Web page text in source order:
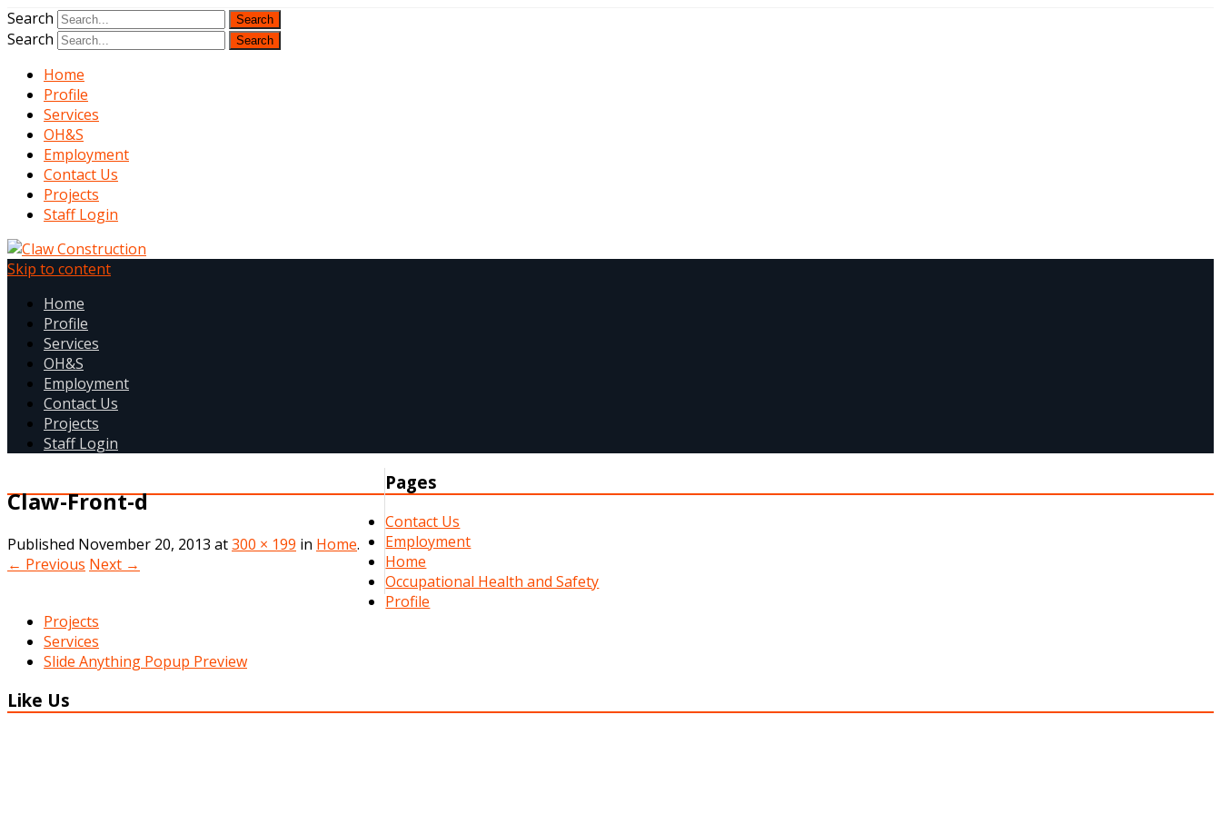
Search
Search
Home
Profile
Services
OH&S
Employment
Contact Us
Projects
Staff Login
Skip to content
Home
Profile
Services
OH&S
Employment
Contact Us
Projects
Staff Login
Claw-Front-d
Published November 20, 2013 at300 × 199 in Home.
← Previous Next →
Pages
Contact Us
Employment
Home
Occupational Health and Safety
Profile
Projects
Services
Slide Anything Popup Preview
Like Us